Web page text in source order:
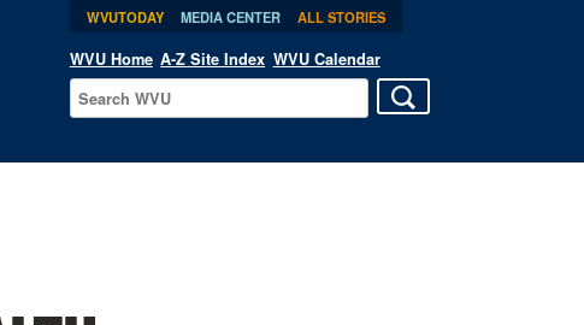
WVUTODAY MEDIA CENTER ALL STORIES
WVU Home A-Z Site Index WVU Calendar